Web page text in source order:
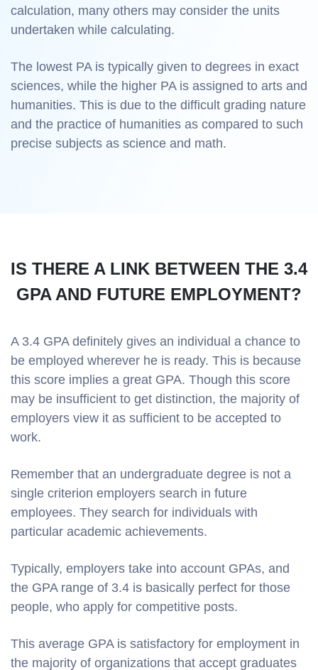
calculation, many others may consider the units
undertaken while calculating.
The lowest PA is typically given to degrees in exact
sciences, while the higher PA is assigned to arts and
humanities. This is due to the difficult grading nature
and the practice of humanities as compared to such
precise subjects as science and math.
IS THERE A LINK BETWEEN THE 3.4
GPA AND FUTURE EMPLOYMENT?
A 3.4 GPA definitely gives an individual a chance to
be employed wherever he is ready. This is because
this score implies a great GPA. Though this score
may be insufficient to get distinction, the majority of
employers view it as sufficient to be accepted to
work.
Remember that an undergraduate degree is not a
single criterion employers search in future
employees. They search for individuals with
particular academic achievements.
Typically, employers take into account GPAs, and
the GPA range of 3.4 is basically perfect for those
people, who apply for competitive posts.
This average GPA is satisfactory for employment in
the majority of organizations that accept graduates